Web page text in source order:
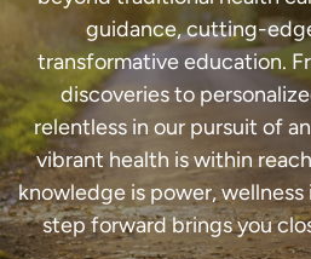
guidance, cutting-
transformative education.
discoveries to
relentless in our pursuit of
vibrant health is within
knowledge is power, wellness
step forward brings you